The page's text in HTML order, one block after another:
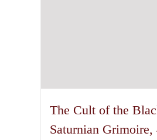
The Cult of the
Saturnian Grimoire,